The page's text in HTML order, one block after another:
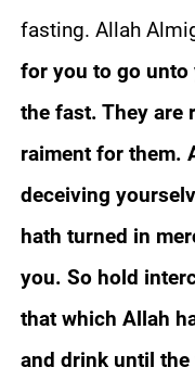
fasting. Allah
for you to go
the fast. They are
raiment for them.
deceiving
hath turned in
you. So hold
that which Allah
and drink until